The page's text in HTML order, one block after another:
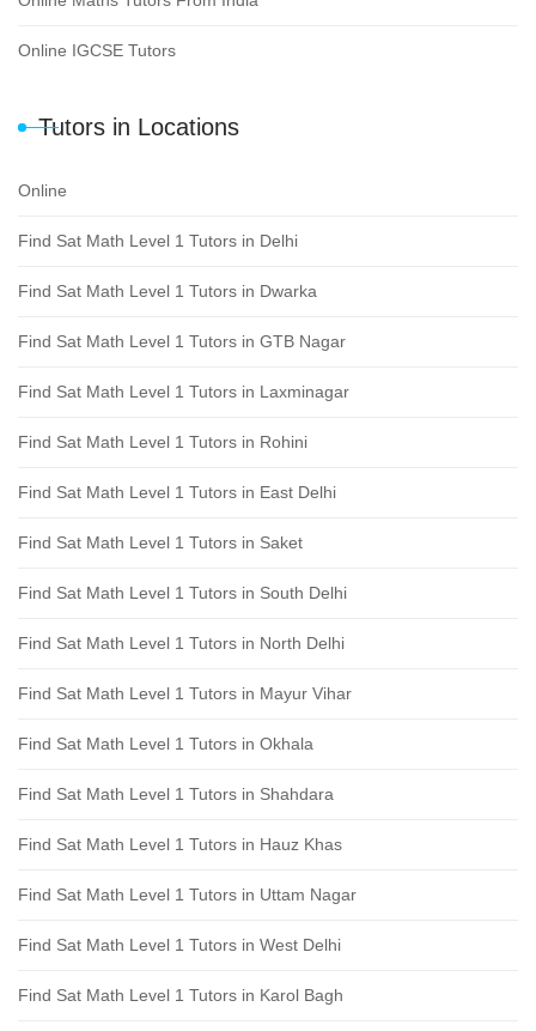
Online IGCSE Tutors
Tutors in Locations
Online
Find Sat Math Level 1 Tutors in Delhi
Find Sat Math Level 1 Tutors in Dwarka
Find Sat Math Level 1 Tutors in GTB Nagar
Find Sat Math Level 1 Tutors in Laxminagar
Find Sat Math Level 1 Tutors in Rohini
Find Sat Math Level 1 Tutors in East Delhi
Find Sat Math Level 1 Tutors in Saket
Find Sat Math Level 1 Tutors in South Delhi
Find Sat Math Level 1 Tutors in North Delhi
Find Sat Math Level 1 Tutors in Mayur Vihar
Find Sat Math Level 1 Tutors in Okhala
Find Sat Math Level 1 Tutors in Shahdara
Find Sat Math Level 1 Tutors in Hauz Khas
Find Sat Math Level 1 Tutors in Uttam Nagar
Find Sat Math Level 1 Tutors in West Delhi
Find Sat Math Level 1 Tutors in Karol Bagh